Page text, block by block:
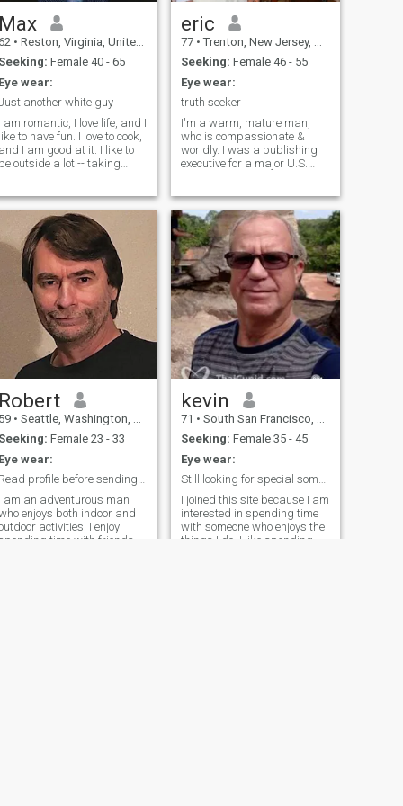
Max
• Reston, Virginia, United States
Seeking: Female 40 - 65
Eye wear:
another white guy
I am romantic, I love life, and I
like to have fun. I love to cook,
and I am good at it. I like to
be outside a lot -- taking
is technical but at home
I am more of an artist. I like to
draw pictures, play piano,
do calligraphy. I like
action movies and horror
movies. I keep my house very
neat and clean. I am
responsible with my
money.&nbsp;I am not a
butterfly man -- I want one
woman. If you want to find
me, look for John Alan Travis
eric
77 • Trenton, New Jersey, United States
Seeking: Female 46 - 55
Eye wear:
truth seeker
I'm a warm, mature man,
who is compassionate &
worldly. I was a publishing
executive for a major U.S.
independently as a real
estate agent in New Jersey. I
love to travel to foreign
countries and in my own
country as well. I love most
sports, especially golf and
tennis. I enjoy museums, the
theatre, movies, politics &
follow world news with
interest. I have two wonderful
adult children, who are my
blessings!
Robert
59 • Seattle, Washington, United States
Seeking: Female 23 - 33
Eye wear:
Read profile before sending interest.
I am an adventurous man
enjoys both indoor and
activities. I enjoy
spending time with friends
kevin
71 • South San Francisco, California, United States
Seeking: Female 35 - 45
Eye wear:
Still looking for special someone
I joined this site because I am
interested in spending time
with someone who enjoys the
things I do. I like spending